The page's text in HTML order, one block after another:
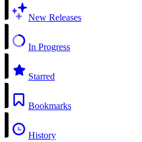
New Releases
In Progress
Starred
Bookmarks
History